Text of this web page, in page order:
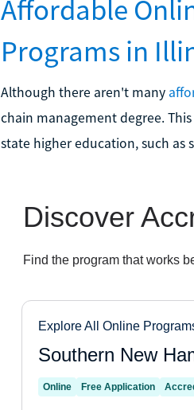
Affordable
Programs in
Although there aren't many
chain management degree.
state higher education, such as